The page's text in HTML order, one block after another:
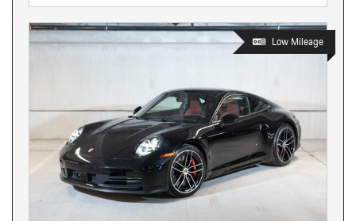
Low Mileage